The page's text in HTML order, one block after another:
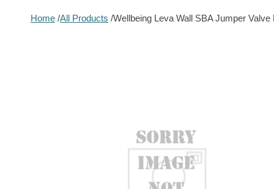
Home All Products Wellbeing Leva Wall SBA Jumper Valve